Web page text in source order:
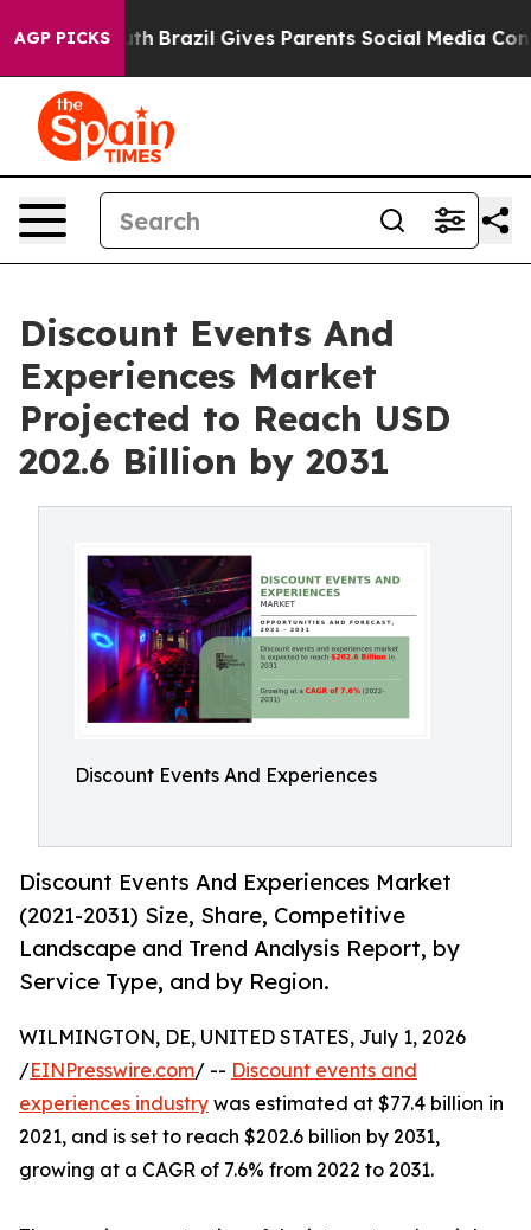
AGP PICKS
Youth Brazil Gives Parents Social Media Controls
Discount Events And
Experiences Market
Projected to Reach USD
202.6 Billion by 2031
Discount Events And Experiences
Discount Events And Experiences Market
(2021-2031) Size, Share, Competitive
Landscape and Trend Analysis Report, by
Service Type, and by Region.
WILMINGTON, DE, UNITED STATES, July 1, 2026
/EINPresswire.com/ -- Discount events and
experiences industry was estimated at $77.4 billion in
2021, and is set to reach $202.6 billion by 2031,
growing at a CAGR of 7.6% from 2022 to 2031.